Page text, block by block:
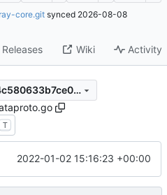
core.git synced 2026-08-08
Releases Wiki Activity
3ef7feaeaf737d05c5a624c580633b7ce0f0f1be
T
2022-01-02 15:16:23 +00:00